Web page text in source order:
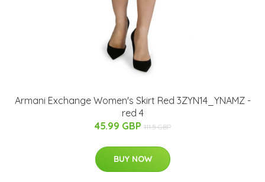
Armani Exchange Women's Skirt Red 3ZYN14_YNAMZ -
red 4
45.99 GBP 111.5 GBP
BUY NOW